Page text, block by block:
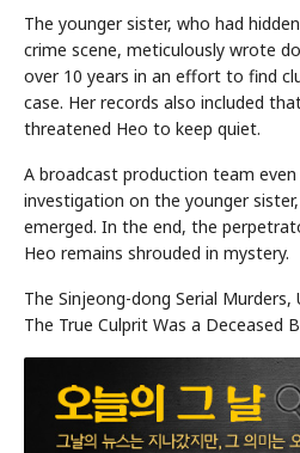
The younger sister, who had
crime scene, meticulously wrote
over 10 years in an effort to find
case. Her records also included
threatened Heo to keep quiet.
A broadcast production team
investigation on the younger
emerged. In the end, the
Heo remains shrouded in mystery.
The Sinjeong-dong Serial
The True Culprit Was a Deceased